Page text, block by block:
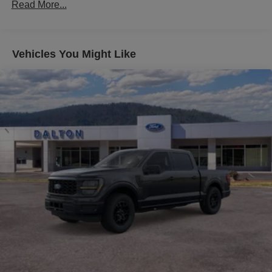
create an aggressive presence. Six-inch black running
boards provide both style and functionality, while body-
color door handles and bumpers maintain a refined
appearance. Dark interior appliques complement the
premium Katzkin leather upholstery and tinted windows
throughout.
Build your workday around the Bed Utility Package, which
includes LED box lighting for visibility, bed storage boxes
for organization, and a tailgate step with work surface.
The 400W Pro Power Onboard system with outlets in the
cab and bed keeps your tools and devices charged. Four
pickup box tie-down plates secure your cargo, while the
20 wheels and all-terrain tires handle diverse terrain.
Read More...
Vehicles You Might Like